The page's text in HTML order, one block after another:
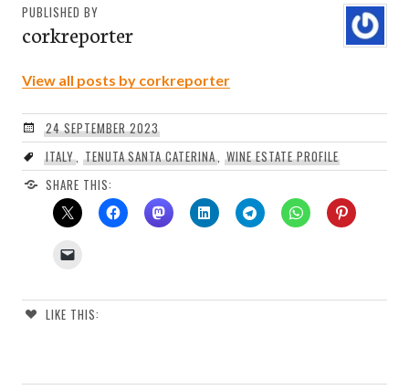
PUBLISHED BY
corkreporter
View all posts by corkreporter
24 SEPTEMBER 2023
ITALY, TENUTA SANTA CATERINA ,WINE ESTATE PROFILE
SHARE THIS:
LIKE THIS: